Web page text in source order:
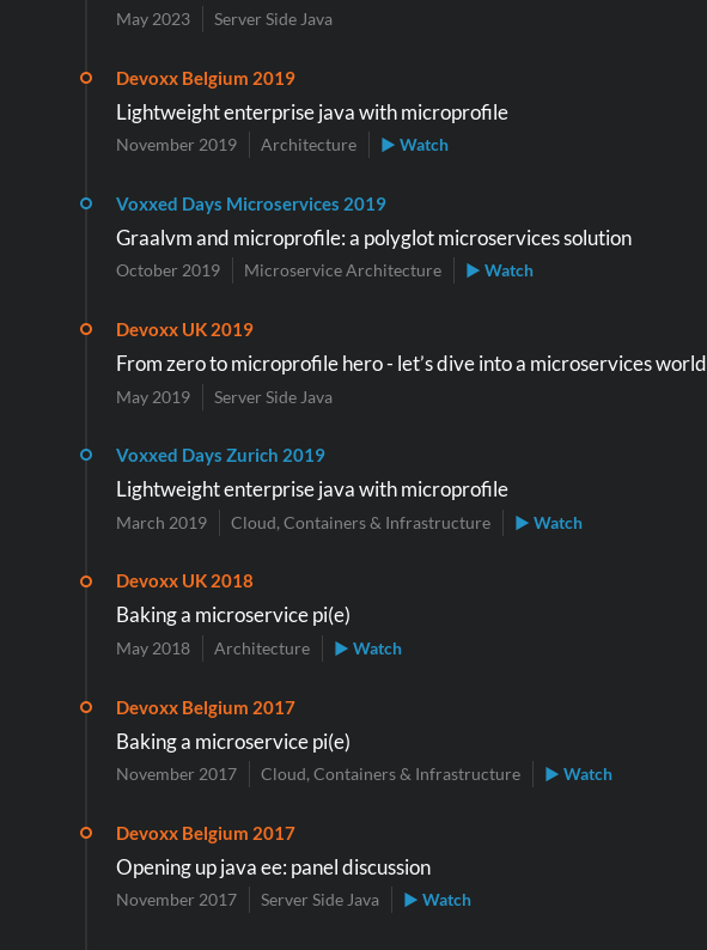
May 2023 Server Side Java
Devoxx Belgium 2019
Lightweight enterprise java with microprofile
November 2019 Architecture ▶ Watch
Voxxed Days Microservices 2019
Graalvm and microprofile: a polyglot microservices solution
October 2019 Microservice Architecture ▶ Watch
Devoxx UK 2019
From zero to microprofile hero - let’s dive into a microservices world
May 2019 Server Side Java
Voxxed Days Zurich 2019
Lightweight enterprise java with microprofile
March 2019 Cloud, Containers & Infrastructure ▶ Watch
Devoxx UK 2018
Baking a microservice pi(e)
May 2018 Architecture ▶ Watch
Devoxx Belgium 2017
Baking a microservice pi(e)
November 2017 Cloud, Containers & Infrastructure ▶ Watch
Devoxx Belgium 2017
Opening up java ee: panel discussion
November 2017 Server Side Java ▶ Watch